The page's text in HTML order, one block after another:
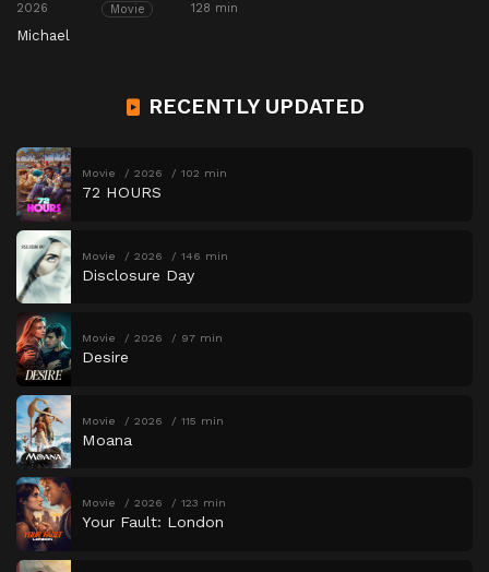
2026 Movie 128 min
Michael
RECENTLY UPDATED
Movie 2026 102 min
72 HOURS
Movie 2026 146 min
Disclosure Day
Movie 2026 97 min
Desire
Movie 2026 115 min
Moana
Movie 2026 123 min
Your Fault: London